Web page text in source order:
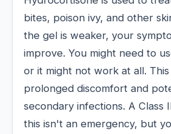
bites, poison ivy, and other
the gel is weaker, your
improve. You might need to
or it might not work at all.
prolonged discomfort and
secondary infections. A Class
this isn't an emergency, but